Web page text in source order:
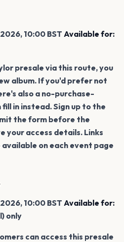
10:00 BST Available for:
presale via this route, you
album. If you'd prefer not
also a no-purchase-
in instead. Sign up to the
the form before the
your access details. Links
on each event page
10:00 BST Available for:
only
can access this presale